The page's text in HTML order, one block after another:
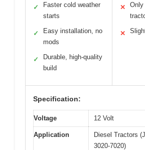
✓
Faster cold weather
starts
✓
Easy installation, no
mods
✓
Durable, high-quality
build
✕
Only
✕
Specification:
Voltage 12 Volt
Application
Diesel Tractors
3020-7020)